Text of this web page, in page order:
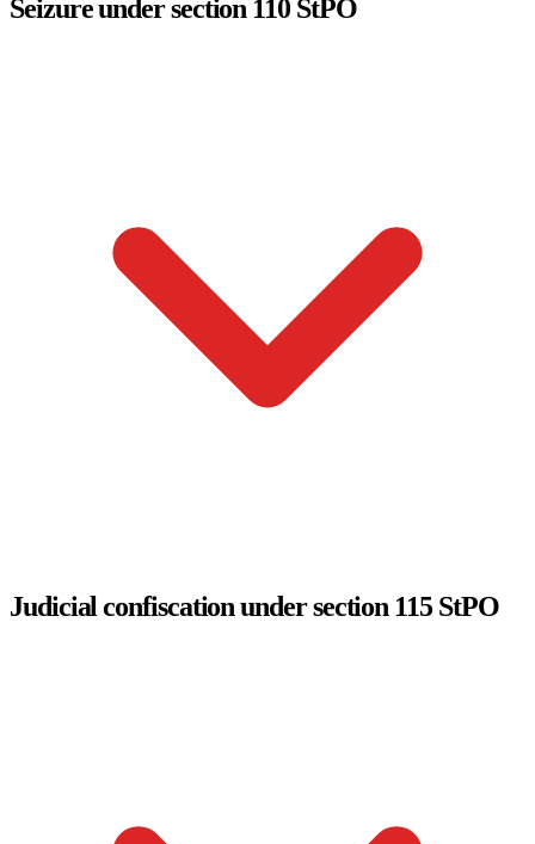
Seizure under section 110 StPO
Judicial confiscation under section 115 StPO